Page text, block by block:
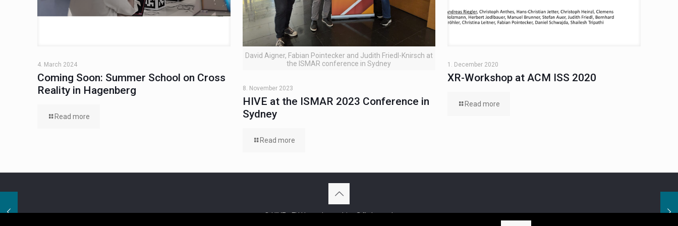
4. March 2024
Coming Soon: Summer School on Cross
Reality in Hagenberg
Read more
David Aigner, Fabian Pointecker and Judith Friedl-Knirsch at
the ISMAR conference in Sydney
8. November 2023
HIVE at the ISMAR 2023 Conference in
Sydney
Read more
1. December 2020
XR-Workshop at ACM ISS 2020
Read more
© HIVE - FH Hagenberg - hive@fh-hagenberg.at